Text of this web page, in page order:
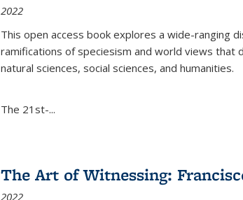
2022
This open access book explores a wide-ranging
ramifications of speciesism and world views
natural sciences, social sciences, and humanities.
The 21st-...
The Art of Witnessing:
2022